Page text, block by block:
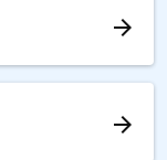
arrow_forward
arrow_forward